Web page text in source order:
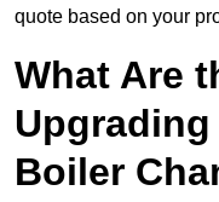
quote based on your
What Are
Boiler